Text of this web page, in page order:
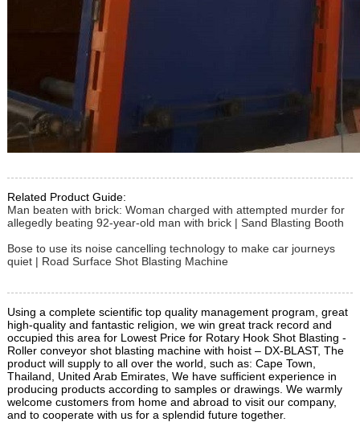
Related Product Guide:
Man beaten with brick: Woman charged with attempted murder for
allegedly beating 92-year-old man with brick | Sand Blasting Booth
Bose to use its noise cancelling technology to make car journeys
quiet | Road Surface Shot Blasting Machine
Using a complete scientific top quality management program, great
high-quality and fantastic religion, we win great track record and
occupied this area for Lowest Price for Rotary Hook Shot Blasting -
Roller conveyor shot blasting machine with hoist – DX-BLAST, The
product will supply to all over the world, such as: Cape Town,
Thailand, United Arab Emirates, We have sufficient experience in
producing products according to samples or drawings. We warmly
welcome customers from home and abroad to visit our company,
and to cooperate with us for a splendid future together.